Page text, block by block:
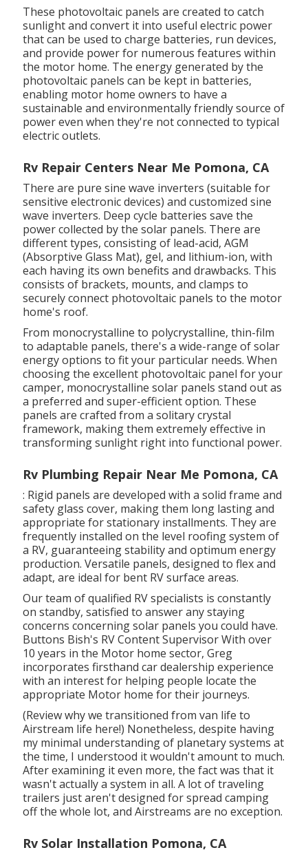
These photovoltaic panels are created to catch
sunlight and convert it into useful electric power
that can be used to charge batteries, run devices,
and provide power for numerous features within
the motor home. The energy generated by the
photovoltaic panels can be kept in batteries,
enabling motor home owners to have a
sustainable and environmentally friendly source of
power even when they're not connected to typical
electric outlets.
Rv Repair Centers Near Me Pomona, CA
There are pure sine wave inverters (suitable for
sensitive electronic devices) and customized sine
wave inverters. Deep cycle batteries save the
power collected by the solar panels. There are
different types, consisting of lead-acid, AGM
(Absorptive Glass Mat), gel, and lithium-ion, with
each having its own benefits and drawbacks. This
consists of brackets, mounts, and clamps to
securely connect photovoltaic panels to the motor
home's roof.
From monocrystalline to polycrystalline, thin-film
to adaptable panels, there's a wide-range of solar
energy options to fit your particular needs. When
choosing the excellent photovoltaic panel for your
camper, monocrystalline solar panels stand out as
a preferred and super-efficient option. These
panels are crafted from a solitary crystal
framework, making them extremely effective in
transforming sunlight right into functional power.
Rv Plumbing Repair Near Me Pomona, CA
: Rigid panels are developed with a solid frame and
safety glass cover, making them long lasting and
appropriate for stationary installments. They are
frequently installed on the level roofing system of
a RV, guaranteeing stability and optimum energy
production. Versatile panels, designed to flex and
adapt, are ideal for bent RV surface areas.
Our team of qualified RV specialists is constantly
on standby, satisfied to answer any staying
concerns concerning solar panels you could have.
Buttons Bish's RV Content Supervisor With over
10 years in the Motor home sector, Greg
incorporates firsthand car dealership experience
with an interest for helping people locate the
appropriate Motor home for their journeys.
(Review why we transitioned from van life to
Airstream life here!) Nonetheless, despite having
my minimal understanding of planetary systems at
the time, I understood it wouldn't amount to much.
After examining it even more, the fact was that it
wasn't actually a system in all. A lot of traveling
trailers just aren't designed for spread camping
off the whole lot, and Airstreams are no exception.
Rv Solar Installation Pomona, CA